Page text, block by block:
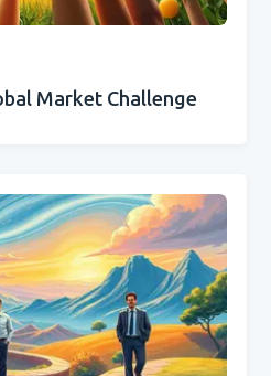
Market Challenge